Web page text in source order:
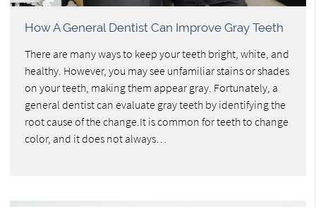
How A General Dentist Can Improve Gray Teeth
There are many ways to keep your teeth bright, white, and
healthy. However, you may see unfamiliar stains or shades
on your teeth, making them appear gray. Fortunately, a
general dentist can evaluate gray teeth by identifying the
root cause of the change.It is common for teeth to change
color, and it does not always…